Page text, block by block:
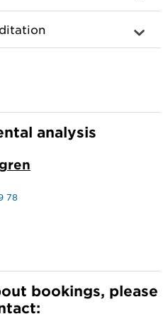
analysis
78
bookings, please